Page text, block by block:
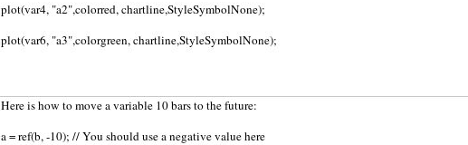
plot(var4, "a2",colorred, chartline,StyleSymbolNone);
plot(var6, "a3",colorgreen, chartline,StyleSymbolNone);
Here is how to move a variable 10 bars to the future:
a = ref(b, -10); // You should use a negative value here